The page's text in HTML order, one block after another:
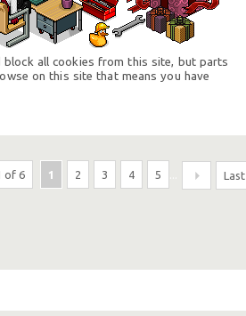
block all cookies from this site, but parts
on this site that means you have
of 6 1 2 3 4 5 Last